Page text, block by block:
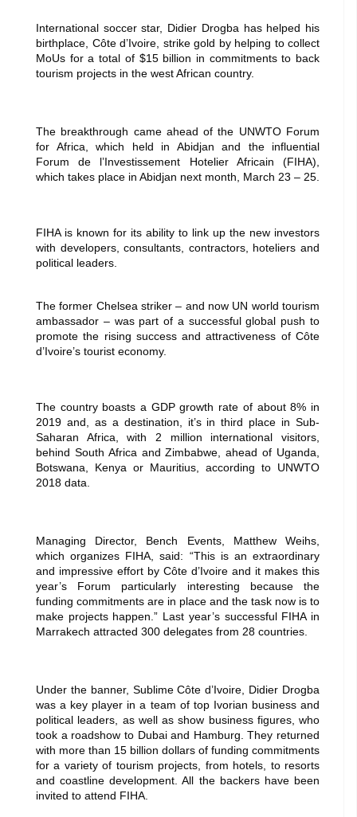
International soccer star, Didier Drogba has helped his
birthplace, Côte d’Ivoire, strike gold by helping to collect
MoUs for a total of $15 billion in commitments to back
tourism projects in the west African country.
The breakthrough came ahead of the UNWTO Forum
for Africa, which held in Abidjan and the influential
Forum de l’Investissement Hotelier Africain (FIHA),
which takes place in Abidjan next month, March 23 – 25.
FIHA is known for its ability to link up the new investors
with developers, consultants, contractors, hoteliers and
political leaders.
The former Chelsea striker – and now UN world tourism
ambassador – was part of a successful global push to
promote the rising success and attractiveness of Côte
d’Ivoire’s tourist economy.
The country boasts a GDP growth rate of about 8% in
2019 and, as a destination, it’s in third place in Sub-
Saharan Africa, with 2 million international visitors,
behind South Africa and Zimbabwe, ahead of Uganda,
Botswana, Kenya or Mauritius, according to UNWTO
2018 data.
Managing Director, Bench Events, Matthew Weihs,
which organizes FIHA, said: “This is an extraordinary
and impressive effort by Côte d’Ivoire and it makes this
year’s Forum particularly interesting because the
funding commitments are in place and the task now is to
make projects happen.” Last year’s successful FIHA in
Marrakech attracted 300 delegates from 28 countries.
Under the banner, Sublime Côte d’Ivoire, Didier Drogba
was a key player in a team of top Ivorian business and
political leaders, as well as show business figures, who
took a roadshow to Dubai and Hamburg. They returned
with more than 15 billion dollars of funding commitments
for a variety of tourism projects, from hotels, to resorts
and coastline development. All the backers have been
invited to attend FIHA.